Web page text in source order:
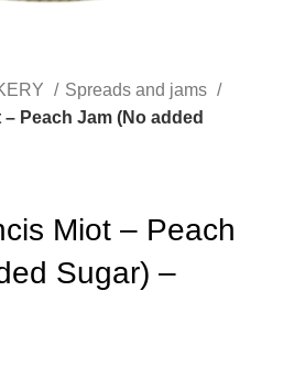
Spreads and jams
Peach Jam (No added
Miot – Peach
Sugar) –